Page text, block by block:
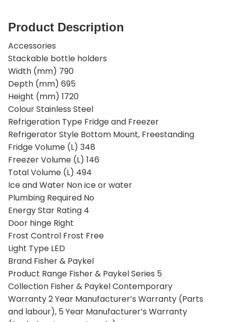
Product Description
Accessories
Stackable bottle holders
Width (mm) 790
Depth (mm) 695
Height (mm) 1720
Colour Stainless Steel
Refrigeration Type Fridge and Freezer
Refrigerator Style Bottom Mount, Freestanding
Fridge Volume (L) 348
Freezer Volume (L) 146
Total Volume (L) 494
Ice and Water Non ice or water
Plumbing Required No
Energy Star Rating 4
Door hinge Right
Frost Control Frost Free
Light Type LED
Brand Fisher & Paykel
Product Range Fisher & Paykel Series 5
Collection Fisher & Paykel Contemporary
Warranty 2 Year Manufacturer’s Warranty (Parts
and labour), 5 Year Manufacturer’s Warranty